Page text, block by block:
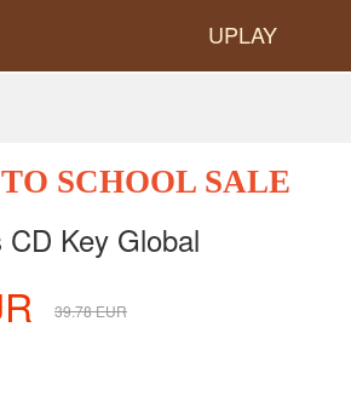
UPLAY
SCHOOL SALE
Key Global
39.78EUR